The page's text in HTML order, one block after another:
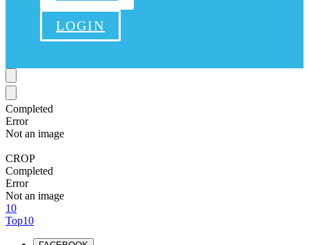
LOGIN
Completed
Error
Not an image
CROP
Completed
Error
Not an image
10
Top10